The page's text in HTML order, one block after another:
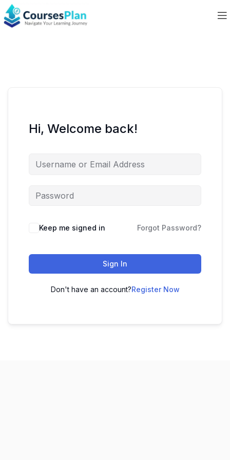
Hi, Welcome back!
Keep me signed in Forgot Password?
Sign In
Don't have an account?Register Now